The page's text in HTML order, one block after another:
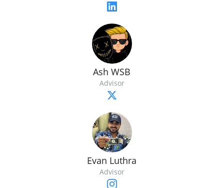
Ash WSB
Advisor
Evan Luthra
Advisor